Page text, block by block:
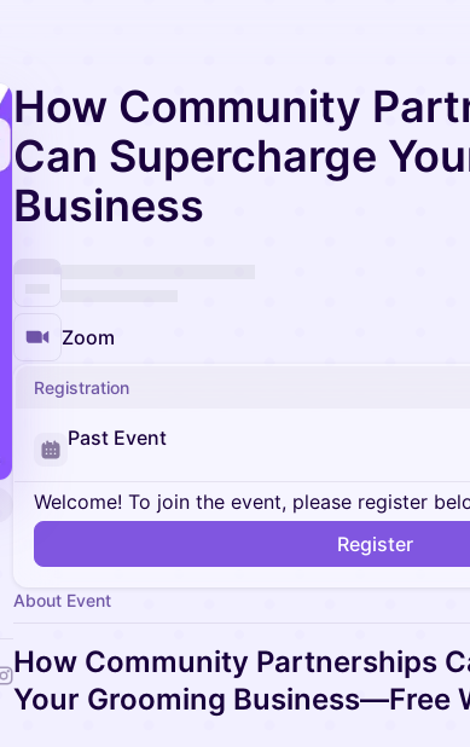
How Community
Can Supercharge
Business
Zoom
Registration
Past Event
Welcome! To join the event, please register
Register
About Event
How Community Partnerships
Your Grooming Business—Free